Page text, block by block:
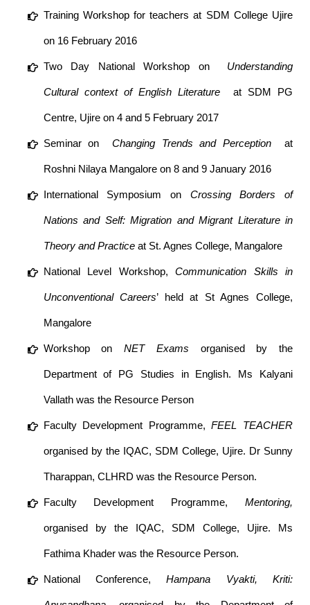
Training Workshop for teachers at SDM College Ujire
on 16 February 2016
Two Day National Workshop on ​ Understanding
Cultural context of English Literature ​ at SDM PG
Centre, Ujire on 4 and 5 February 2017
Seminar on ​Changing Trends and Perceptionat
Roshni Nilaya Mangalore on 8 and 9 January 2016
International Symposium on Crossing Borders of
Nations and Self: Migration and Migrant Literature in
Theory and Practiceat St. Agnes College, Mangalore
National Level Workshop, Communication Skills in
Unconventional Careers’ held at St Agnes College,
Mangalore
Workshop on NET Exams organised by the
Department of PG Studies in English. Ms Kalyani
Vallath was the Resource Person
Faculty Development Programme,FEEL TEACHER
organised by the IQAC, SDM College, Ujire. Dr Sunny
Tharappan, CLHRD was the Resource Person.
Faculty Development Programme, Mentoring,
organised by the IQAC, SDM College, Ujire. Ms
Fathima Khader was the Resource Person.
National Conference,Hampana Vyakti, Kriti: